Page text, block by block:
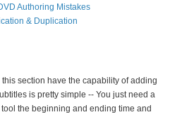
Authoring Mistakes
& Duplication
section have the capability of adding
is pretty simple -- You just need a
the beginning and ending time and